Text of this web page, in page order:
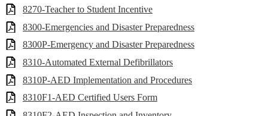
8270-Teacher to Student Incentive
8300-Emergencies and Disaster Preparedness
8300P-Emergency and Disaster Preparedness
8310-Automated External Defibrillators
8310P-AED Implementation and Procedures
8310F1-AED Certified Users Form